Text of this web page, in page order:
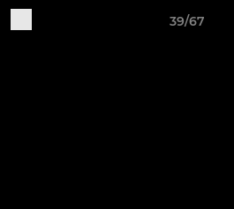
39/67